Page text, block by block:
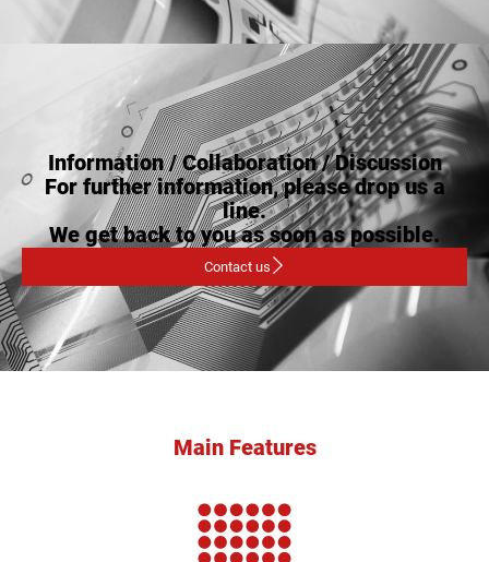
Information / Collaboration / Discussion
For further information, please drop us a
line.
We get back to you as soon as possible.
Contact us
Main Features